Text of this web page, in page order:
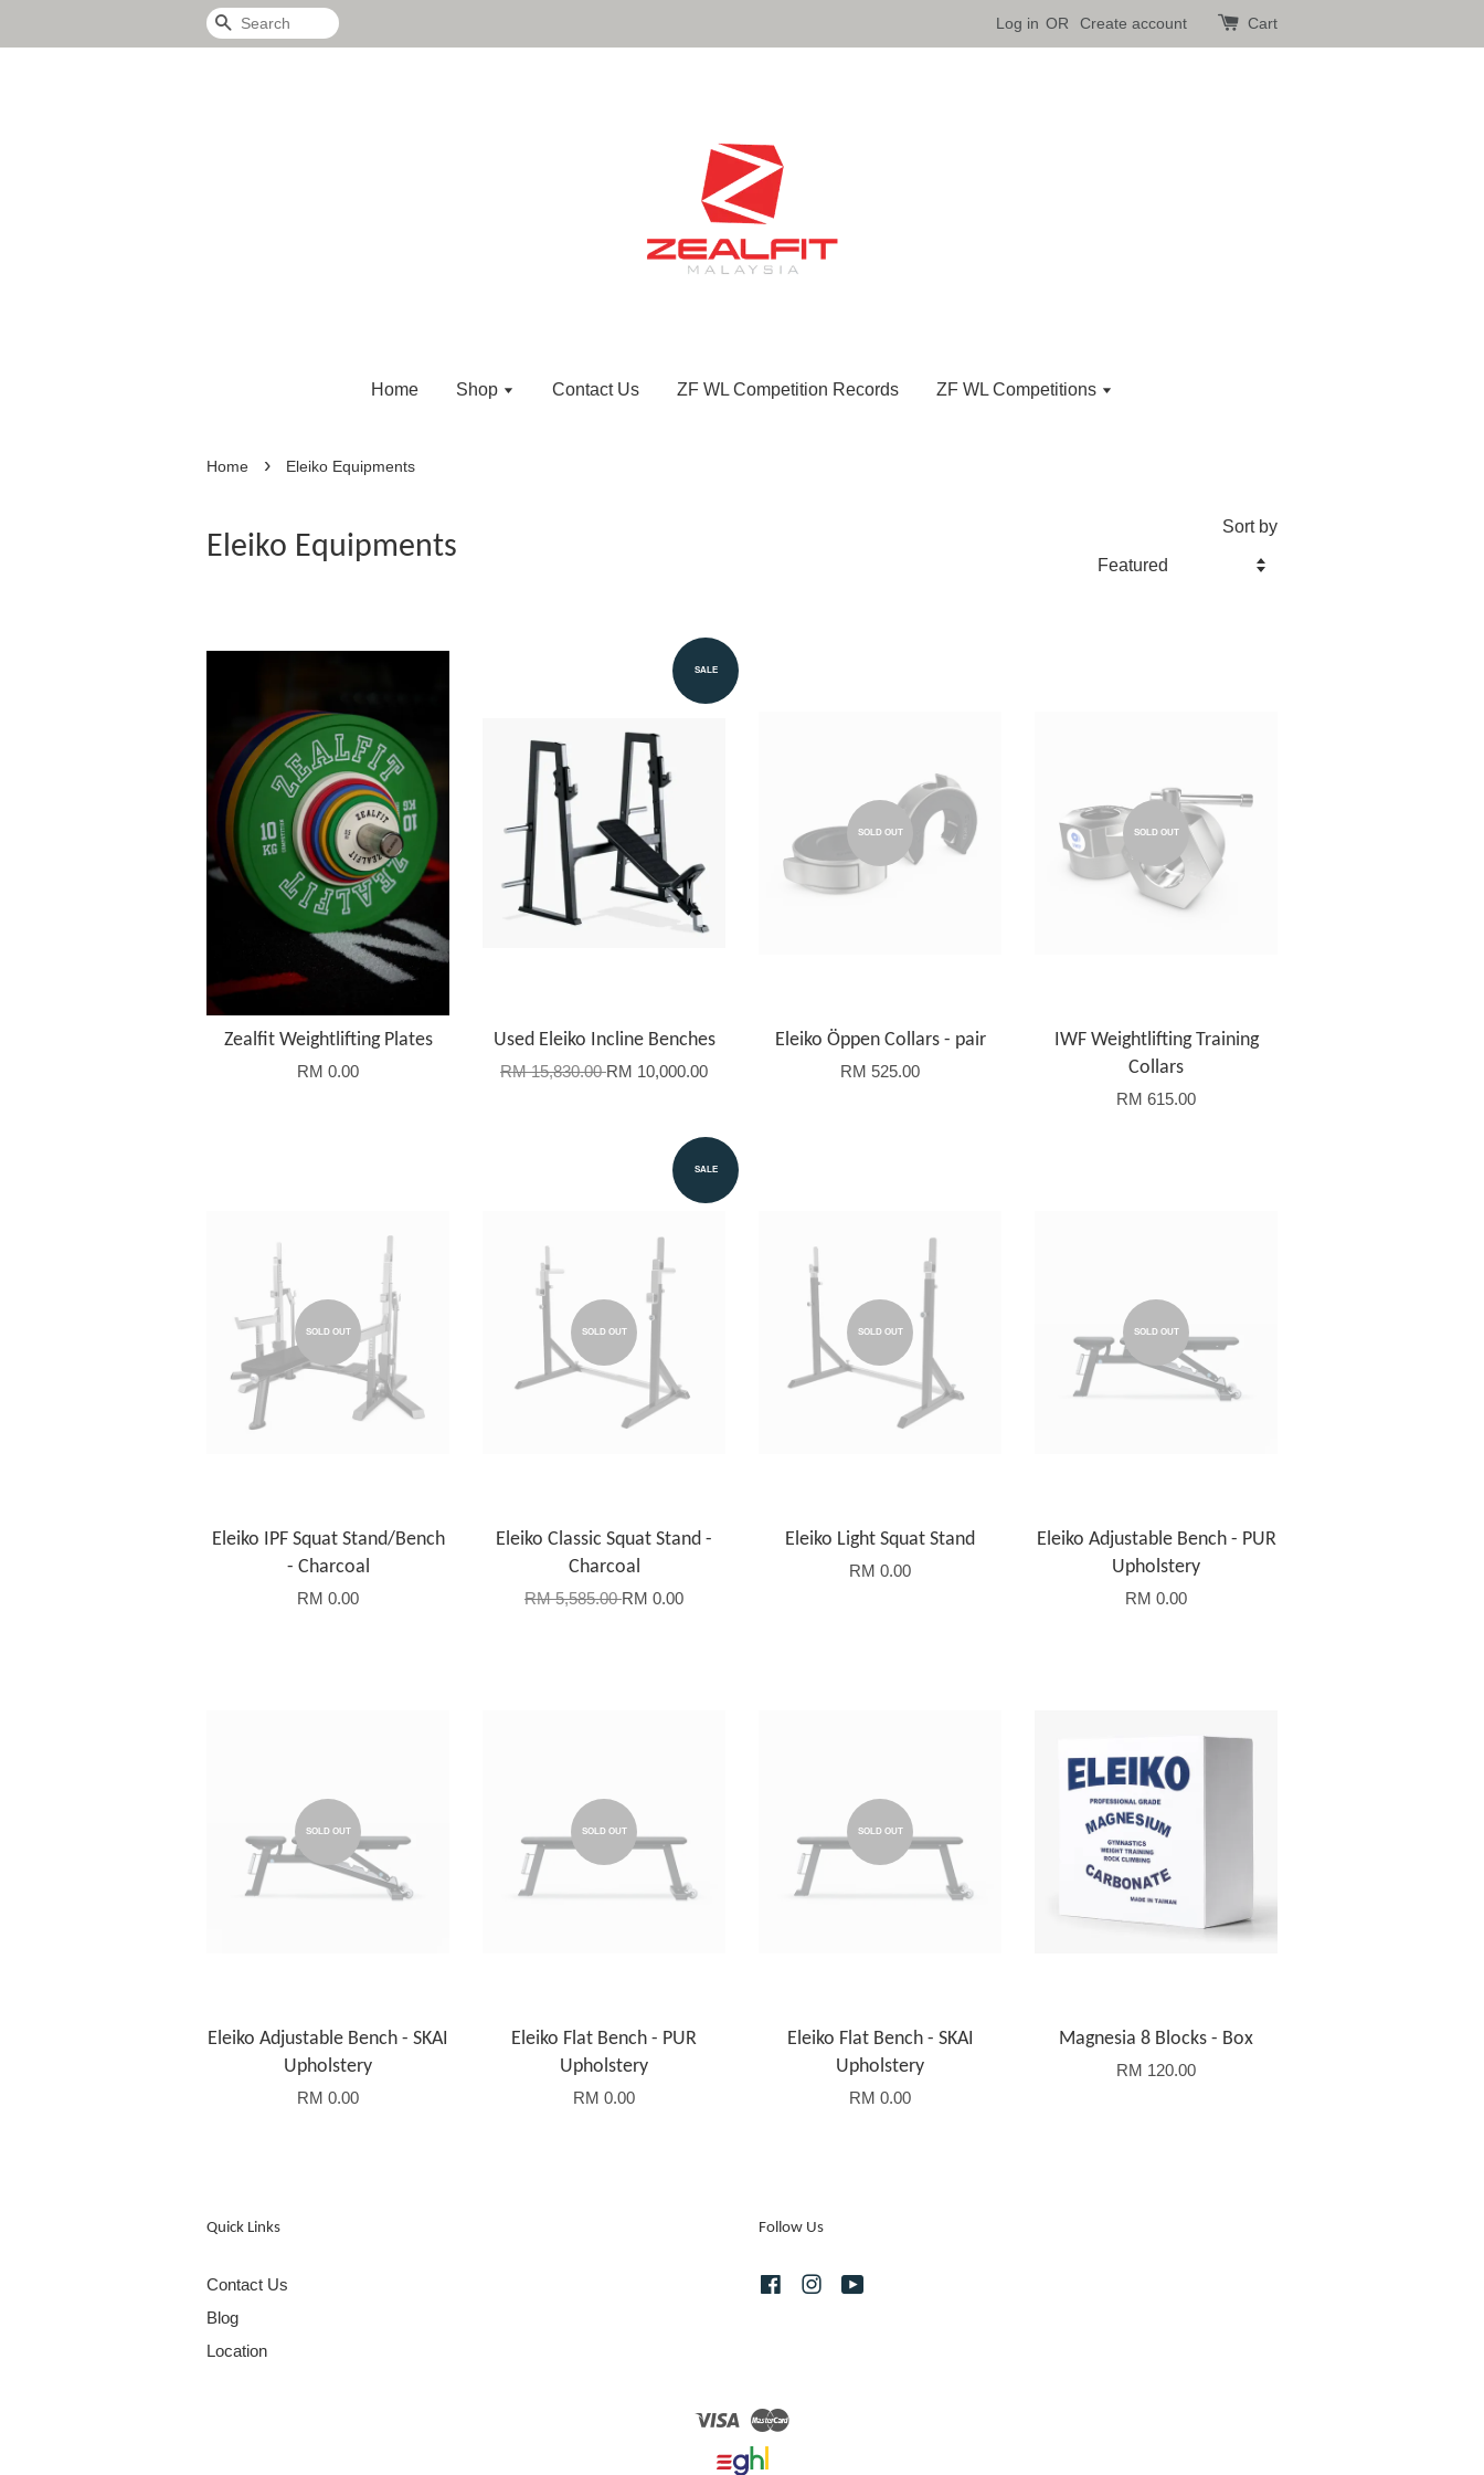
Search Log in OR Create account Cart
Home Shop Contact Us ZF WL Competition Records ZF WL Competitions
Home › Eleiko Equipments
Eleiko Equipments
Sort by
Zealfit Weightlifting Plates
RM 0.00
SALE
Used Eleiko Incline Benches
RM 15,830.00RM 10,000.00
SOLD OUT
Eleiko Öppen Collars - pair
RM 525.00
SOLD OUT
IWF Weightlifting Training
Collars
RM 615.00
SOLD OUT
Eleiko IPF Squat Stand/Bench
- Charcoal
RM 0.00
SALE
SOLD OUT
Eleiko Classic Squat Stand -
Charcoal
RM 5,585.00RM 0.00
SOLD OUT
Eleiko Light Squat Stand
RM 0.00
SOLD OUT
Eleiko Adjustable Bench - PUR
Upholstery
RM 0.00
SOLD OUT
Eleiko Adjustable Bench - SKAI
Upholstery
RM 0.00
SOLD OUT
Eleiko Flat Bench - PUR
Upholstery
RM 0.00
SOLD OUT
Eleiko Flat Bench - SKAI
Upholstery
RM 0.00
Magnesia 8 Blocks - Box
RM 120.00
Quick Links
Contact Us
Blog
Location
Follow Us
FacebookInstagram
Visa